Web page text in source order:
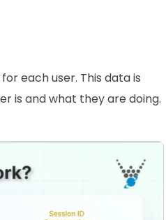
each user. This data is
is and what they are doing.